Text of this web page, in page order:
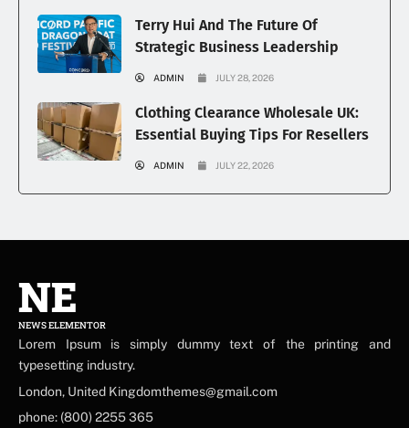
Terry Hui And The Future Of
Strategic Business Leadership
ADMIN JULY 28, 2026
Clothing Clearance Wholesale UK:
Essential Buying Tips For Resellers
ADMIN JULY 22, 2026
NE
NEWS ELEMENTOR
Lorem Ipsum is simply dummy text of the printing and
typesetting industry.
London, United Kingdomthemes@gmail.com
phone: (800) 2255 365